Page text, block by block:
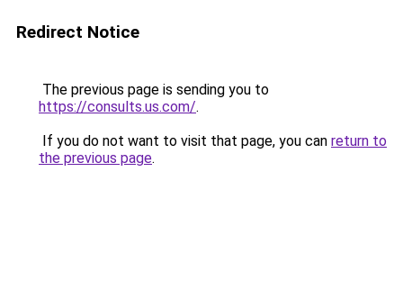
Redirect Notice
The previous page is sending you to
https://consults.us.com/.
If you do not want to visit that page, you can return to
the previous page.